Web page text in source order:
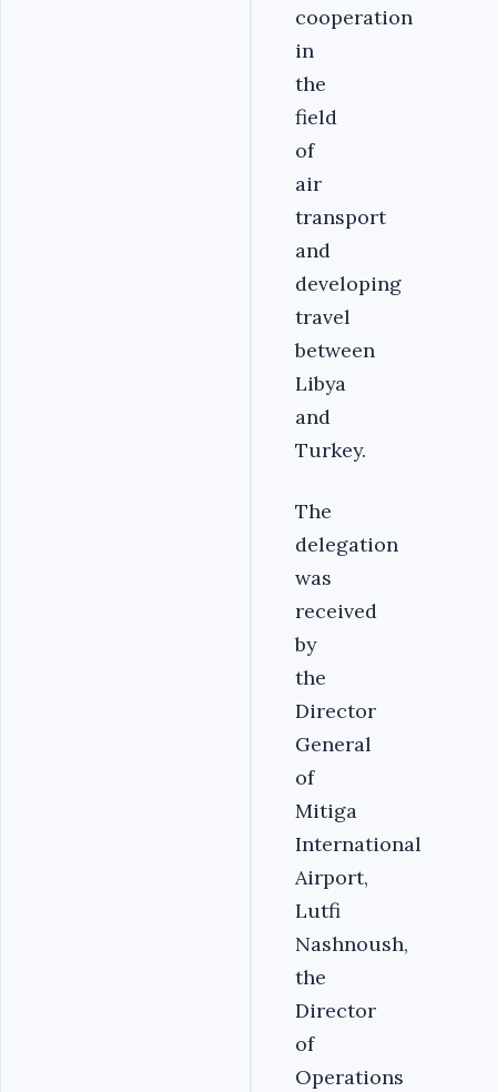
cooperation
in
the
field
of
air
transport
and
developing
travel
between
Libya
and
Turkey.
The
delegation
was
received
by
the
Director
General
of
Mitiga
International
Airport,
Lutfi
Nashnoush,
the
Director
of
Operations